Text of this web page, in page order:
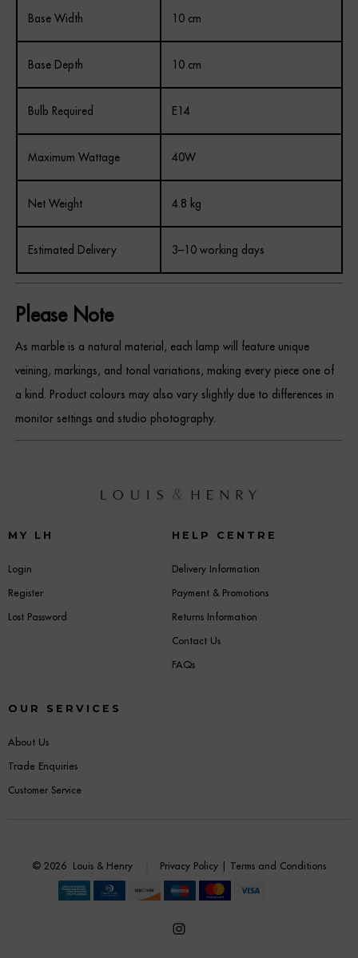
Base Width 10 cm
Base Depth 10 cm
Bulb Required E14
Maximum Wattage 40W
Net Weight 4.8 kg
Estimated Delivery 3–10 working days
Please Note
As marble is a natural material, each lamp will feature unique
veining, markings, and tonal variations, making every piece one of
a kind. Product colours may also vary slightly due to differences in
monitor settings and studio photography.
MY LH
Login
Register
Lost Password
HELP CENTRE
Delivery Information
Payment & Promotions
Returns Information
Contact Us
FAQs
OUR SERVICES
About Us
Trade Enquiries
Customer Service
© 2026 Louis & Henry Privacy Policy| Terms and Conditions
Open